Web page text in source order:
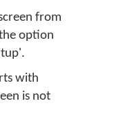
from
option
with
is not